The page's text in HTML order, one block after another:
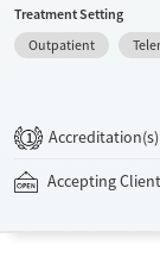
conveniently
certain criteria, they
with them.
buprenorphine,
24/7, allowing them
addressed as
with individual and
Treatment Setting
Outpatient
1 Accreditation(s)
Accepting